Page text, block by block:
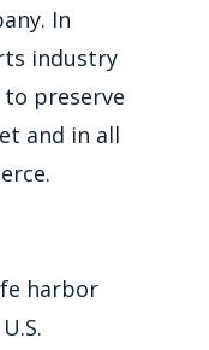
In
industry
to preserve
and in all
harbor